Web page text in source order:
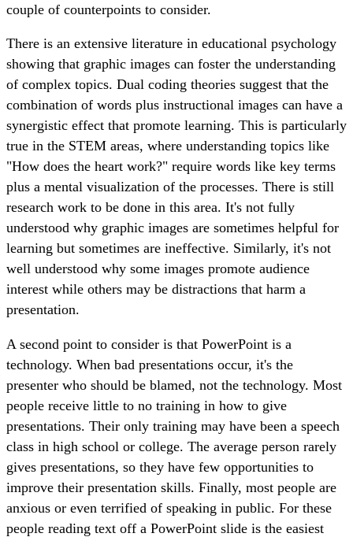
couple of counterpoints to consider.
There is an extensive literature in educational psychology
showing that graphic images can foster the understanding
of complex topics. Dual coding theories suggest that the
combination of words plus instructional images can have a
synergistic effect that promote learning. This is particularly
true in the STEM areas, where understanding topics like
"How does the heart work?" require words like key terms
plus a mental visualization of the processes. There is still
research work to be done in this area. It's not fully
understood why graphic images are sometimes helpful for
learning but sometimes are ineffective. Similarly, it's not
well understood why some images promote audience
interest while others may be distractions that harm a
presentation.
A second point to consider is that PowerPoint is a
technology. When bad presentations occur, it's the
presenter who should be blamed, not the technology. Most
people receive little to no training in how to give
presentations. Their only training may have been a speech
class in high school or college. The average person rarely
gives presentations, so they have few opportunities to
improve their presentation skills. Finally, most people are
anxious or even terrified of speaking in public. For these
people reading text off a PowerPoint slide is the easiest